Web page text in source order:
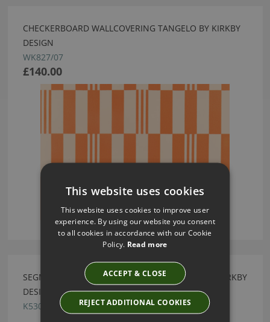
CHECKERBOARD WALLCOVERING TANGELO BY KIRKBY
DESIGN
WK827/07
£140.00
SEGMENT RECYCLED MONOCHROME FABRIC BY KIRKBY
DESIGN
K5308/06
This website uses cookies
This website uses cookies to improve user
experience. By using our website you consent
to all cookies in accordance with our Cookie
Policy. Read more
ACCEPT & CLOSE
REJECT ADDITIONAL COOKIES